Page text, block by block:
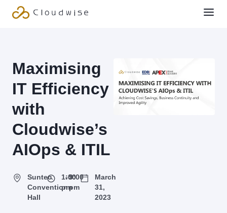
Maximising
IT Efficiency
with
Cloudwise’s
AIOps & ITIL
Suntec
Convention
Hall
1:00
pm
-9:00
pm
March
31,
2023